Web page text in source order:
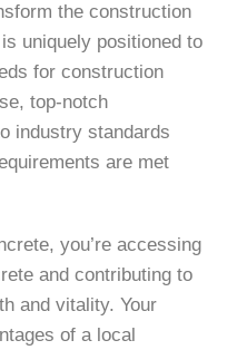
the construction
is uniquely positioned to
for construction
top-notch
industry standards
are met
you’re accessing
and contributing to
and vitality. Your
of a local